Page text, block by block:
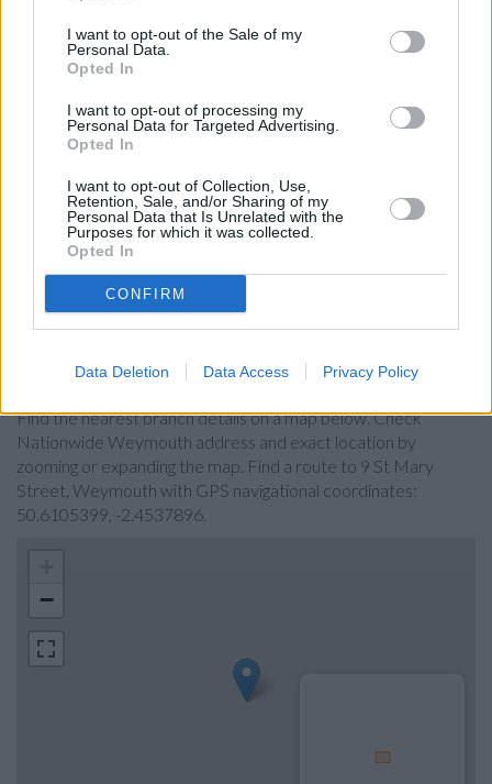
I want to opt-out of the Sale of my
Personal Data.
Opted In
I want to opt-out of processing my
Personal Data for Targeted Advertising.
Opted In
I want to opt-out of Collection, Use,
Retention, Sale, and/or Sharing of my
Personal Data that Is Unrelated with the
Purposes for which it was collected.
Opted In
CONFIRM
Data Deletion Data Access Privacy Policy
Dorchesterat 4 High West St only 7.3 miles away.
Barclays Bank in Weymouth
Lloyds Bank in Weymouth
HSBC in Weymouth
NatWest in Weymouth
Santander in Weymouth
The Co-operative Bank in Dorchester
Halifax in Dorchester
Map for Nationwide Weymouth
Find the nearest branch details on a map below. Check
Nationwide Weymouth address and exact location by
zooming or expanding the map. Find a route to 9 St Mary
Street, Weymouth with GPS navigational coordinates:
50.6105399, -2.4537896.
−